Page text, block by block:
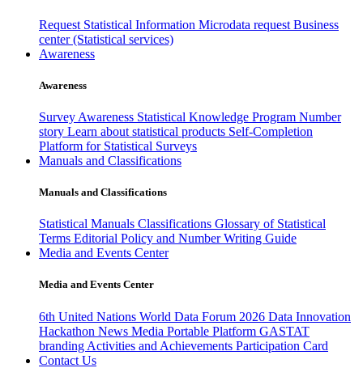
Request Statistical Information Microdata request Business
center (Statistical services)
Awareness
Awareness
Survey Awareness Statistical Knowledge Program Number
story Learn about statistical products Self-Completion
Platform for Statistical Surveys
Manuals and Classifications
Manuals and Classifications
Statistical Manuals Classifications Glossary of Statistical
Terms Editorial Policy and Number Writing Guide
Media and Events Center
Media and Events Center
6th United Nations World Data Forum 2026 Data Innovation
Hackathon News Media Portable Platform GASTAT
branding Activities and Achievements Participation Card
Contact Us